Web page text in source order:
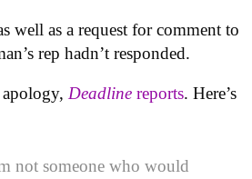
well as a request for comment to
rep hadn’t responded.
apology,Deadlinereports. Here’s
not someone who would